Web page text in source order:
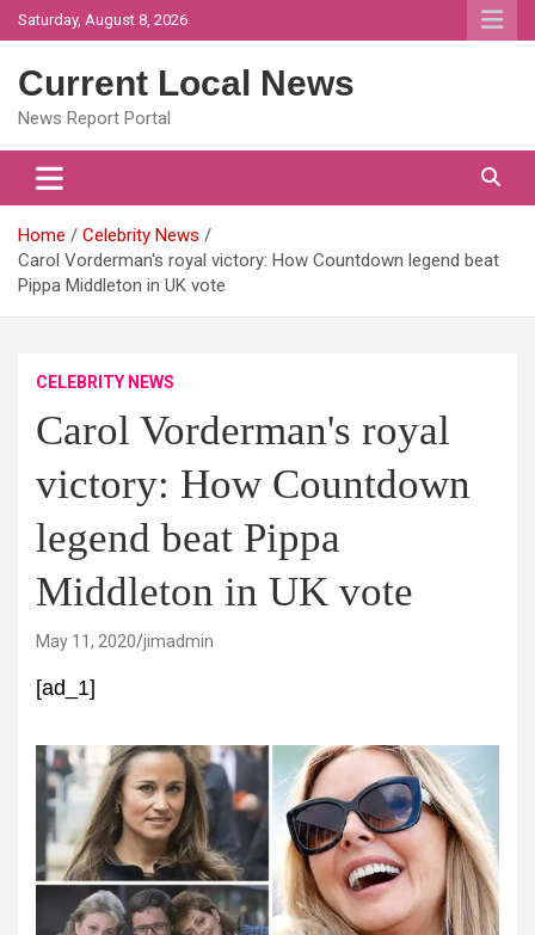
Skip
to
Saturday, August 8, 2026
Current Local News
News Report Portal
Home
Celebrity News
Carol Vorderman's royal victory: How Countdown legend beat
Pippa Middleton in UK vote
CELEBRITY NEWS
Carol Vorderman's royal
victory: How Countdown
legend beat Pippa
Middleton in UK vote
May 11, 2020 jimadmin
[ad_1]